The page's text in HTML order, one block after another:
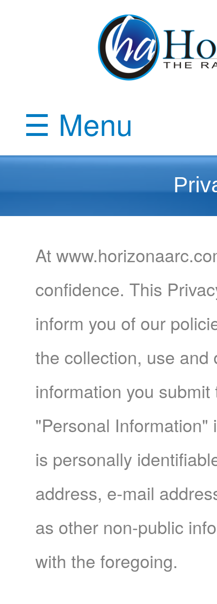
☰ Menu
Home
Products
Articles
Forum
Contact
Us
At
confidence. This
inform you of our
the collection, use
information you
"Personal
is personally
address, e-mail
as other non-public
with the foregoing.